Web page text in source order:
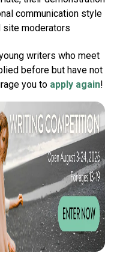
communication style
site moderators
writers who meet
before but have not
you to apply again!